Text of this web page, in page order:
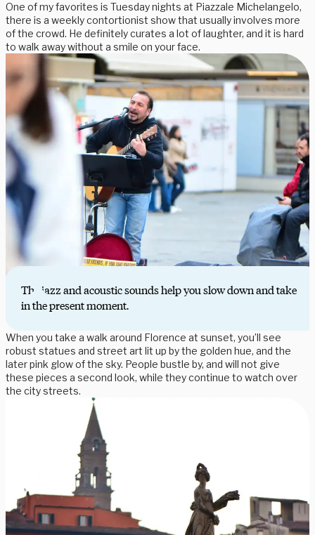
One of my favorites is Tuesday nights at Piazzale Michelangelo,
there is a weekly contortionist show that usually involves more
of the crowd. He definitely curates a lot of laughter, and it is hard
to walk away without a smile on your face.
The jazz and acoustic sounds help you slow down and take
in the present moment.
When you take a walk around Florence at sunset, you’ll see
robust statues and street art lit up by the golden hue, and the
later pink glow of the sky. People bustle by, and will not give
these pieces a second look, while they continue to watch over
the city streets.